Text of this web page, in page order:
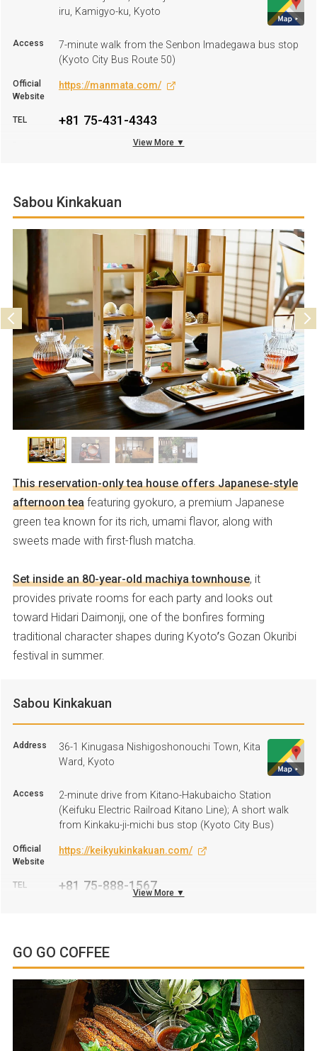
iru, Kamigyo-ku, Kyoto
Access
7-minute walk from the Senbon Imadegawa bus stop
(Kyoto City Bus Route 50)
Official
Website
https://manmata.com/
TEL +81 75-431-4343
11:30 A.M.–2:30 P.M. (LO 2:00 P.M.); 6:00 P.M.–10:00
Holiday
Parking Not available
View More ▼
Sabou Kinkakuan
This reservation-only tea house offers Japanese-style
afternoon teafeaturing gyokuro, a premium Japanese
green tea known for its rich, umami flavor, along with
sweets made with first-flush matcha.
Set inside an 80-year-old machiya townhouse, it
provides private rooms for each party and looks out
toward Hidari Daimonji, one of the bonfires forming
traditional character shapes during Kyoto’s Gozan Okuribi
festival in summer.
Sabou Kinkakuan
Address
36-1 Kinugasa Nishigoshonouchi Town, Kita
Ward, Kyoto
Access
2-minute drive from Kitano-Hakubaicho Station
(Keifuku Electric Railroad Kitano Line); A short walk
from Kinkaku-ji-michi bus stop (Kyoto City Bus)
Official
Website
https://keikyukinkakuan.com/
TEL +81 75-888-1567
Regular
Tuesday, Wednesday, and on irregular days
Not available
View More ▼
GO GO COFFEE